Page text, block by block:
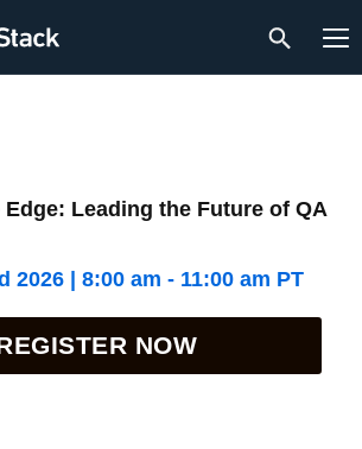
Edge: Leading the Future of QA
2026 | 8:00 am - 11:00 am PT
NOW